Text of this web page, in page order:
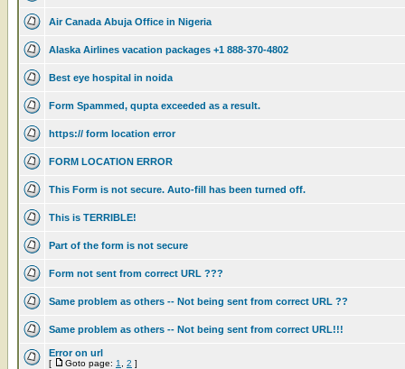
Air Canada Abuja Office in Nigeria
Alaska Airlines vacation packages +1 888-370-4802
Best eye hospital in noida
Form Spammed, qupta exceeded as a result.
https:// form location error
FORM LOCATION ERROR
This Form is not secure. Auto-fill has been turned off.
This is TERRIBLE!
Part of the form is not secure
Form not sent from correct URL ???
Same problem as others -- Not being sent from correct URL ??
Same problem as others -- Not being sent from correct URL!!!
Error on url
[ Goto page: 1 2 ]